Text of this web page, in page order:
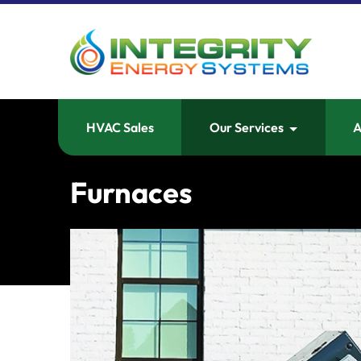
HVAC Sales Our Services
Furnaces